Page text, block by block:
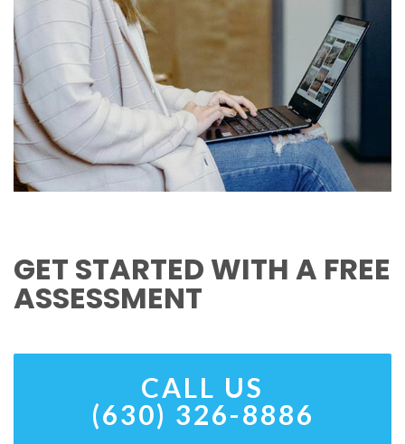
GET STARTED WITH A FREE
ASSESSMENT
CALL US
(630) 326-8886